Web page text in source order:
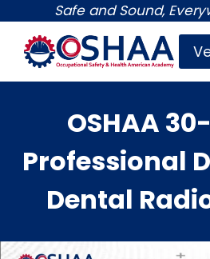
content
Safe and Sound,
OSHAA
Professional
Dental